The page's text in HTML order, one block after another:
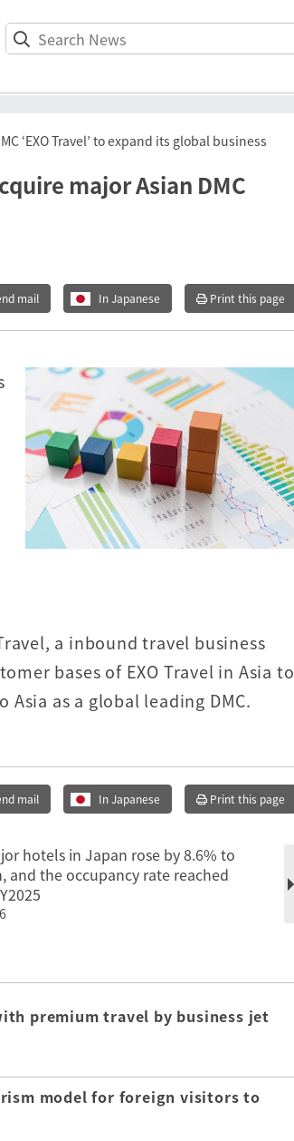
‘EXO Travel’ to expand its global business
major Asian DMC
mail In Japanese Print this page
a inbound travel business
bases of EXO Travel in Asia to
as a global leading DMC.
mail In Japanese Print this page
hotels in Japan rose by 8.6% to
and the occupancy rate reached
premium travel by business jet
model for foreign visitors to